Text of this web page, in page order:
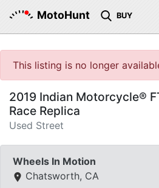
MotoHunt BUY
This listing is no longer
2019 Indian Motorcycle®
Race Replica
Used Street
Wheels In Motion
Chatsworth, CA